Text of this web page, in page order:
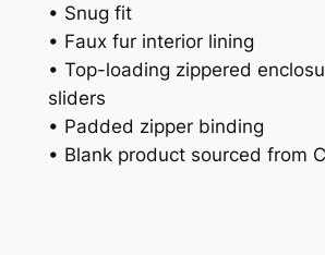
• Snug fit
• Faux fur interior lining
• Top-loading zippered
sliders
• Padded zipper binding
• Blank product sourced from